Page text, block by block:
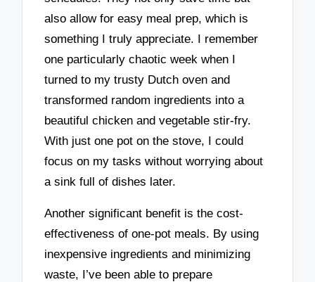
also allow for easy meal prep, which is
something I truly appreciate. I remember
one particularly chaotic week when I
turned to my trusty Dutch oven and
transformed random ingredients into a
beautiful chicken and vegetable stir-fry.
With just one pot on the stove, I could
focus on my tasks without worrying about
a sink full of dishes later.
Another significant benefit is the cost-
effectiveness of one-pot meals. By using
inexpensive ingredients and minimizing
waste, I’ve been able to prepare